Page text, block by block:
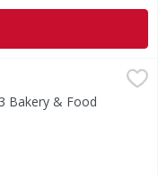
Bakery & Food